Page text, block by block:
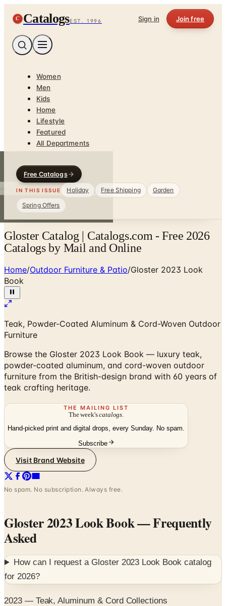
C CatalogsEST. 1996 Sign in Join free
Women
Men
Kids
Home
Lifestyle
Featured
All Departments
Free Catalogs
IN THIS ISSUE Holiday Free Shipping
Garden
Spring Offers
Gloster Catalog | Catalogs.com - Free 2026
Catalogs by Mail and Online
Home/Outdoor Furniture & Patio/Gloster 2023 Look
Book
Teak, Powder-Coated Aluminum & Cord-Woven Outdoor
Furniture
Browse the Gloster 2023 Look Book — luxury teak,
powder-coated aluminum, and cord-woven outdoor
furniture from the British-design brand with 60 years of
teak crafting heritage.
THE MAILING LIST
The week'scatalogs
Hand-picked print and digital drops, every Sunday. No spam.
Subscribe
Visit Brand Website
No spam. No subscription. Always free.
Gloster 2023 Look Book— Frequently
Asked
How can I request a Gloster 2023 Look Bookcatalog
for 2026?
2023 — Teak, Aluminum & Cord Collections